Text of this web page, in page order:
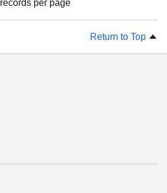
records per page
Return to Top